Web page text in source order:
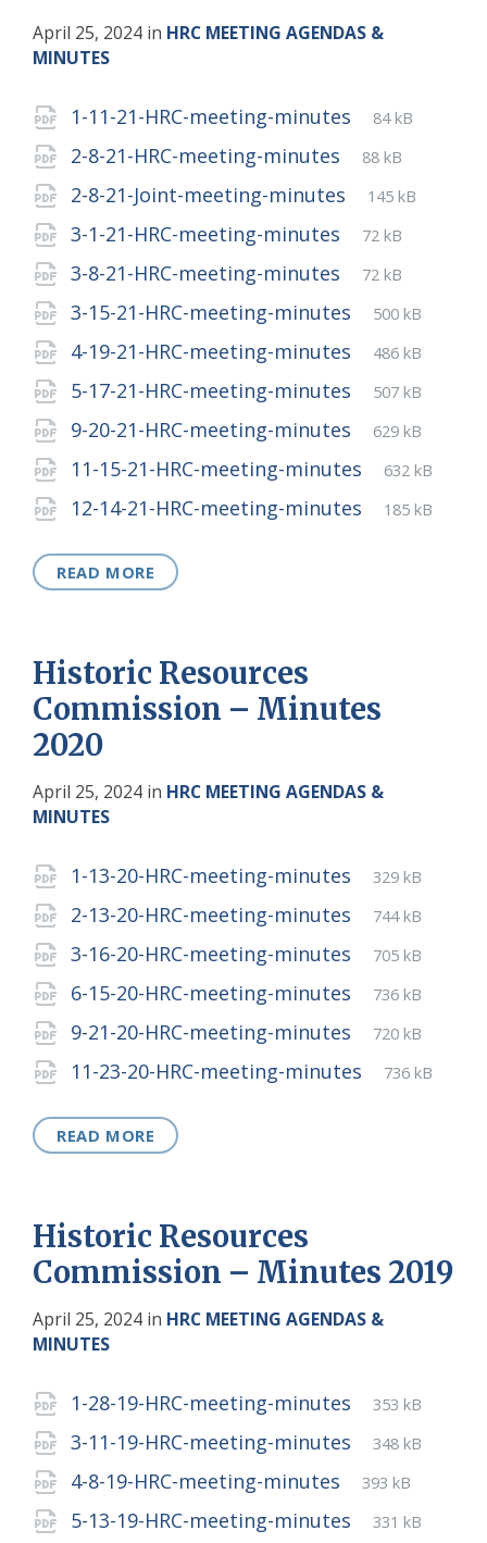
April 25, 2024 in HRC MEETING AGENDAS &
MINUTES
Attachments
1-11-21-HRC-meeting-minutes
File
pdf
File
84 kB
2-8-21-HRC-meeting-minutes
File
pdf
File
88 kB
2-8-21-Joint-meeting-minutes
File
pdf
File
145 kB
3-1-21-HRC-meeting-minutes
File
pdf
File
72 kB
3-8-21-HRC-meeting-minutes
File
pdf
File
72 kB
3-15-21-HRC-meeting-minutes
File
pdf
File
500 kB
4-19-21-HRC-meeting-minutes
File
pdf
File
486 kB
5-17-21-HRC-meeting-minutes
File
pdf
File
507 kB
9-20-21-HRC-meeting-minutes
File
pdf
File
629 kB
11-15-21-HRC-meeting-minutes
File
pdf
File
632 kB
12-14-21-HRC-meeting-minutes
File
pdf
File
185 kB
READ MORE
Historic Resources
Commission – Minutes
2020
April 25, 2024 in HRC MEETING AGENDAS &
MINUTES
Attachments
1-13-20-HRC-meeting-minutes
File
pdf
File
329 kB
2-13-20-HRC-meeting-minutes
File
pdf
File
744 kB
3-16-20-HRC-meeting-minutes
File
pdf
File
705 kB
6-15-20-HRC-meeting-minutes
File
pdf
File
736 kB
9-21-20-HRC-meeting-minutes
File
pdf
File
720 kB
11-23-20-HRC-meeting-minutes
File
pdf
File
736 kB
READ MORE
Historic Resources
Commission – Minutes 2019
April 25, 2024 in HRC MEETING AGENDAS &
MINUTES
Attachments
1-28-19-HRC-meeting-minutes
File
pdf
File
353 kB
3-11-19-HRC-meeting-minutes
File
pdf
File
348 kB
4-8-19-HRC-meeting-minutes
File
pdf
File
393 kB
5-13-19-HRC-meeting-minutes
File
pdf
File
331 kB